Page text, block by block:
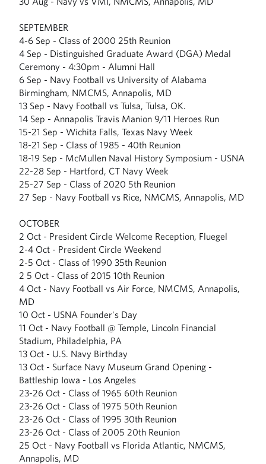
SEPTEMBER
4-6 Sep - Class of 2000 25th Reunion
4 Sep - Distinguished Graduate Award (DGA) Medal
Ceremony - 4:30pm - Alumni Hall
6 Sep - Navy Football vs University of Alabama
Birmingham, NMCMS, Annapolis, MD
13 Sep - Navy Football vs Tulsa, Tulsa, OK.
14 Sep - Annapolis Travis Manion 9/11 Heroes Run
15-21 Sep - Wichita Falls, Texas Navy Week
18-21 Sep - Class of 1985 - 40th Reunion
18-19 Sep - McMullen Naval History Symposium - USNA
22-28 Sep - Hartford, CT Navy Week
25-27 Sep - Class of 2020 5th Reunion
27 Sep - Navy Football vs Rice, NMCMS, Annapolis, MD
OCTOBER
2 Oct - President Circle Welcome Reception, Fluegel
2-4 Oct - President Circle Weekend
2-5 Oct - Class of 1990 35th Reunion
2 5 Oct - Class of 2015 10th Reunion
4 Oct - Navy Football vs Air Force, NMCMS, Annapolis,
MD
10 Oct - USNA Founder's Day
11 Oct - Navy Football @ Temple, Lincoln Financial
Stadium, Philadelphia, PA
13 Oct - U.S. Navy Birthday
13 Oct - Surface Navy Museum Grand Opening -
Battleship Iowa - Los Angeles
23-26 Oct - Class of 1965 60th Reunion
23-26 Oct - Class of 1975 50th Reunion
23-26 Oct - Class of 1995 30th Reunion
23-26 Oct - Class of 2005 20th Reunion
25 Oct - Navy Football vs Florida Atlantic, NMCMS,
Annapolis, MD